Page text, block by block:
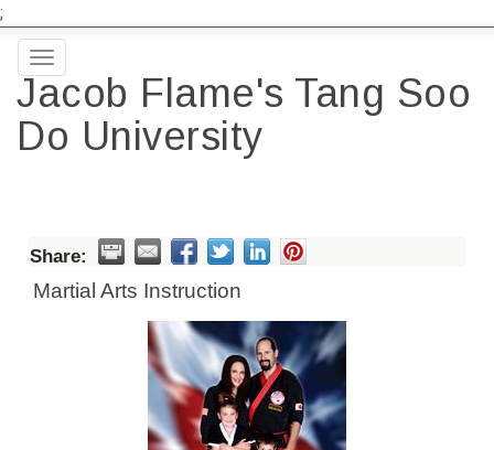
;
Toggle
navigation
Jacob Flame's Tang Soo
Do University
Share:
Martial Arts Instruction